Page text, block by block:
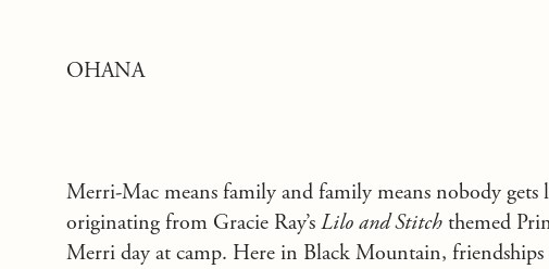
OHANA
Merri-Mac means family and family means nobody
originating from Gracie Ray’s Lilo and Stitch themed
Merri day at camp. Here in Black Mountain,